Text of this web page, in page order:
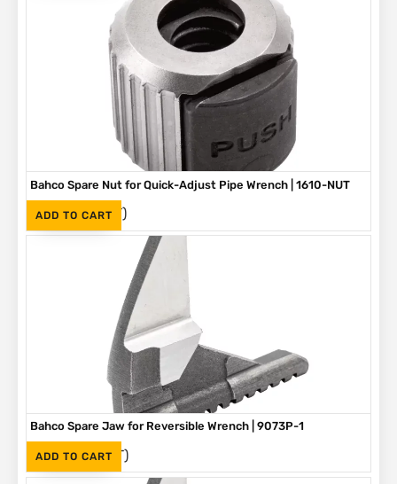
ADD TO CART
Bahco Spare Nut for Quick-Adjust Pipe Wrench | 1610-NUT
R190 (Inc. VAT)
ADD TO CART
Bahco Spare Jaw for Reversible Wrench | 9073P-1
R305 (Inc. VAT)